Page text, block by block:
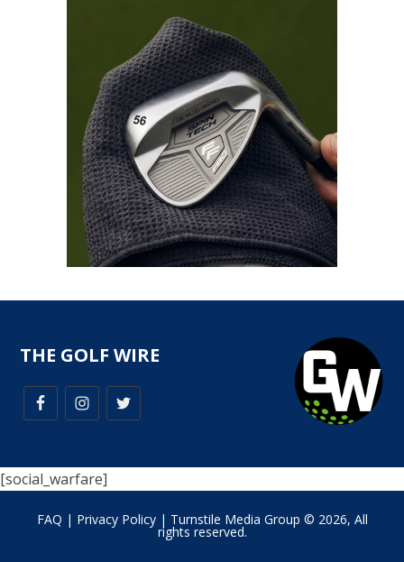
THE GOLF WIRE
[social_warfare]
FAQ | Privacy Policy| Turnstile Media Group © 2026, All
rights reserved.